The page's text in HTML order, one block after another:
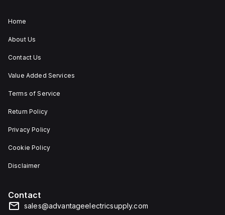
Home
About Us
Contact Us
Value Added Services
Terms of Service
Return Policy
Privacy Policy
Cookie Policy
Disclaimer
Contact
sales@advantageelectricsupply.com